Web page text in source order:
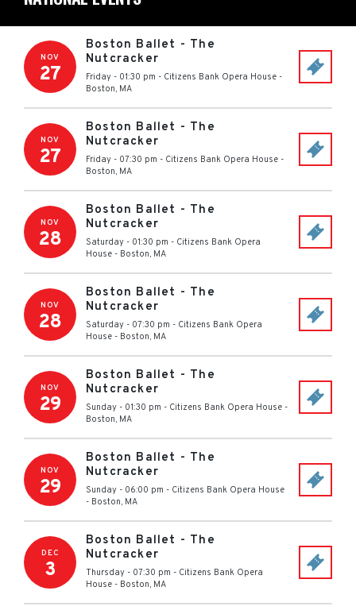
NOV
27
Boston Ballet - The
Nutcracker
Friday - 01:30 pm - Citizens Bank Opera House -
Boston, MA
NOV
27
Boston Ballet - The
Nutcracker
Friday - 07:30 pm - Citizens Bank Opera House -
Boston, MA
NOV
28
Boston Ballet - The
Nutcracker
Saturday - 01:30 pm - Citizens Bank Opera
House - Boston, MA
NOV
28
Boston Ballet - The
Nutcracker
Saturday - 07:30 pm - Citizens Bank Opera
House - Boston, MA
NOV
29
Boston Ballet - The
Nutcracker
Sunday - 01:30 pm - Citizens Bank Opera House -
Boston, MA
NOV
29
Boston Ballet - The
Nutcracker
Sunday - 06:00 pm - Citizens Bank Opera House
- Boston, MA
DEC
3
Boston Ballet - The
Nutcracker
Thursday - 07:30 pm - Citizens Bank Opera
House - Boston, MA